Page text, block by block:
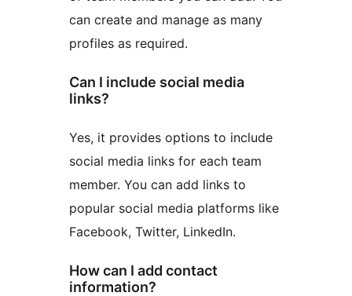
can create and manage as many
profiles as required.
Can I include social media
links?
Yes, it provides options to include
social media links for each team
member. You can add links to
popular social media platforms like
Facebook, Twitter, LinkedIn.
How can I add contact
information?